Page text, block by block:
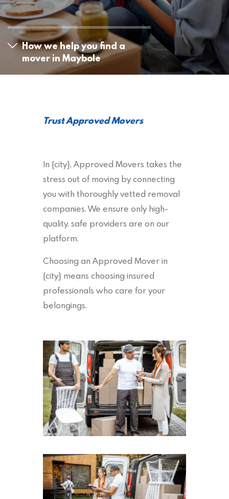
How we help you find a
mover in Maybole
Trust Approved Movers
In {city}, Approved Movers takes the
stress out of moving by connecting
you with thoroughly vetted removal
companies. We ensure only high-
quality, safe providers are on our
platform.
Choosing an Approved Mover in
{city} means choosing insured
professionals who care for your
belongings.